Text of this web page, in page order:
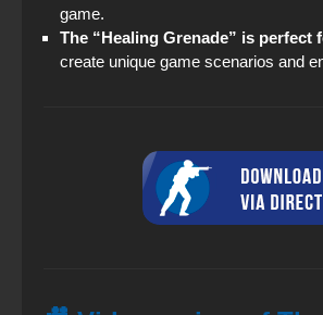
game.
The “Healing Grenade” is
create unique game scenarios and